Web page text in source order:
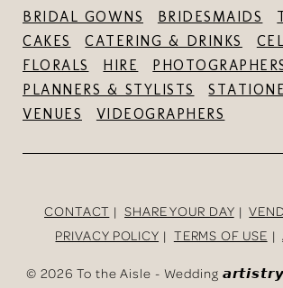
BRIDAL GOWNS BRIDESMAIDS
CAKES
CATERING & DRINKS
FLORALS
HIRE
PLANNERS & STYLISTS
VENUES
VIDEOGRAPHERS
CONTACT SHARE YOUR DAY
PRIVACY POLICY
TERMS OF USE
© 2026 To the Aisle - Wedding